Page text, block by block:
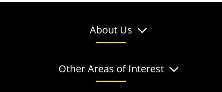
About Us
Other Areas of Interest